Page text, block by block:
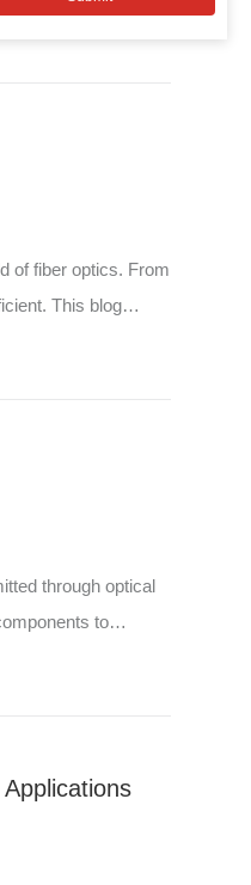
of fiber optics. From
This blog
through optical
to